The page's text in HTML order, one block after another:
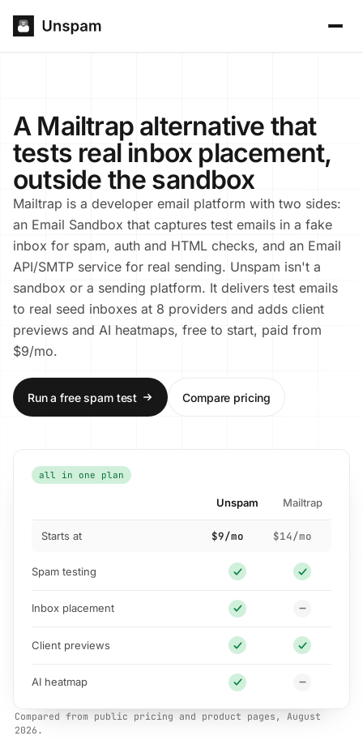
A Mailtrap alternative that
tests real inbox placement,
outside the sandbox
Mailtrap is a developer email platform with two sides:
an Email Sandbox that captures test emails in a fake
inbox for spam, auth and HTML checks, and an Email
API/SMTP service for real sending. Unspam isn't a
sandbox or a sending platform. It delivers test emails
to real seed inboxes at 8 providers and adds client
previews and AI heatmaps, free to start, paid from
$9/mo.
Run a free spam test Compare pricing
all in one plan
Unspam Mailtrap
Starts at $9/mo $14/mo
Spam testing
Inbox placement
Client previews
AI heatmap
Compared from public pricing and product pages, August
2026.